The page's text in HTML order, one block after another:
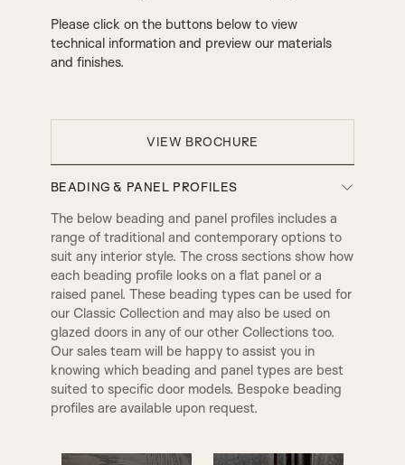
Please click on the buttons below to view
technical information and preview our materials
and finishes.
VIEW BROCHURE
BEADING & PANEL PROFILES
The below beading and panel profiles includes a
range of traditional and contemporary options to
suit any interior style. The cross sections show how
each beading profile looks on a flat panel or a
raised panel. These beading types can be used for
our Classic Collection and may also be used on
glazed doors in any of our other Collections too.
Our sales team will be happy to assist you in
knowing which beading and panel types are best
suited to specific door models. Bespoke beading
profiles are available upon request.